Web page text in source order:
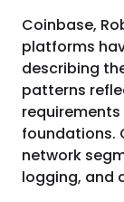
Coinbase,
platforms
describing
patterns
foundations.
network
logging, and